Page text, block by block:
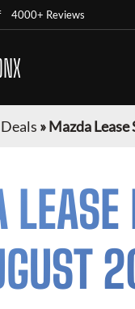
4000+ Reviews
»Mazda Lease